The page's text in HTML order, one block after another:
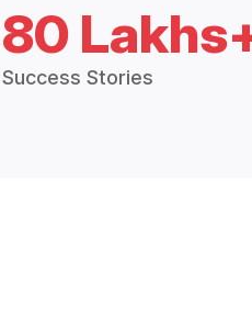
80
Success Stories